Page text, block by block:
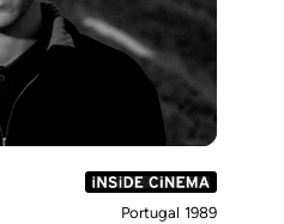
Portugal 1989